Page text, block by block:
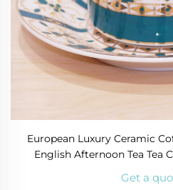
European Luxury Ceramic
English Afternoon Tea Tea
Get a